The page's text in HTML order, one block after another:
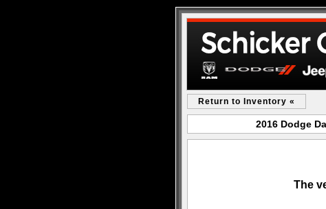
Return to Inventory «
2016 Dodge
The